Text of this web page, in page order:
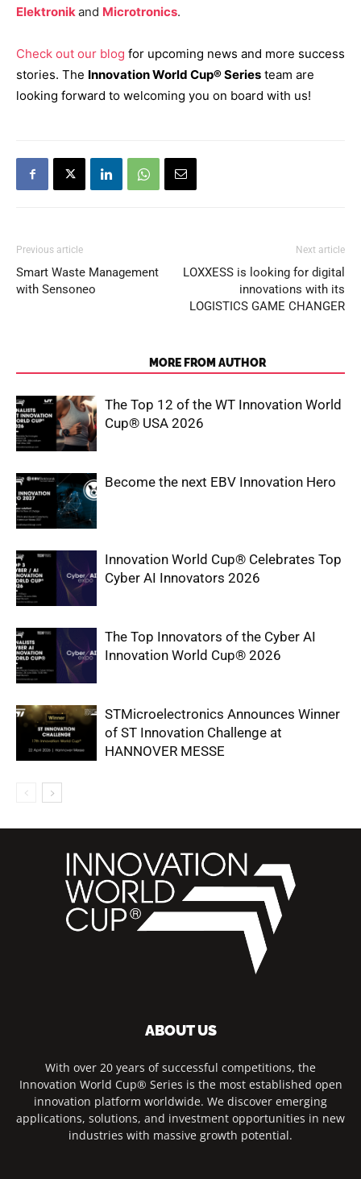
Elektronikand Microtronics.
Check out our blog for upcoming news and more success
stories. The Innovation World Cup® Series team are
looking forward to welcoming you on board with us!
Previous article
Smart Waste Management
with Sensoneo
Next article
LOXXESS is looking for digital
innovations with its
LOGISTICS GAME CHANGER
MORE FROM AUTHOR
The Top 12 of the WT Innovation World
Cup® USA 2026
Become the next EBV Innovation Hero
Innovation World Cup® Celebrates Top
Cyber AI Innovators 2026
The Top Innovators of the Cyber AI
Innovation World Cup® 2026
STMicroelectronics Announces Winner
of ST Innovation Challenge at
HANNOVER MESSE
ABOUT US
With over 20 years of successful competitions, the
Innovation World Cup® Series is the most established open
innovation platform worldwide. We discover emerging
applications, solutions, and investment opportunities in new
industries with massive growth potential.